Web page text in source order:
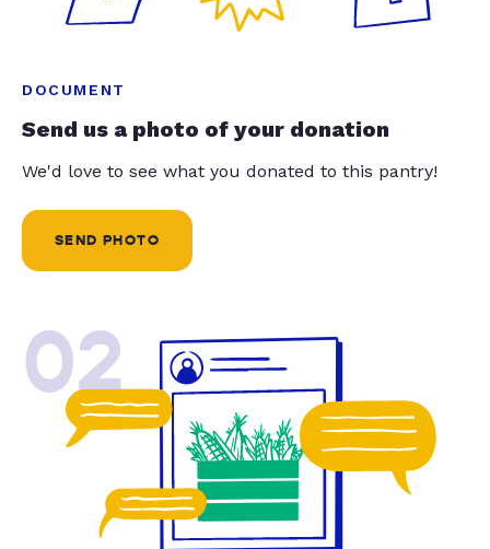
DOCUMENT
Send us a photo of your donation
We'd love to see what you donated to this pantry!
SEND PHOTO
02